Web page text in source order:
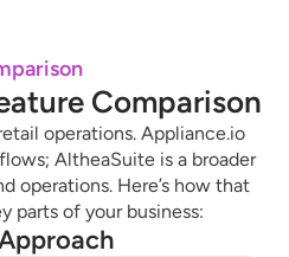
Comparison
operations. Appliance.io
AltheaSuite is a broader
operations. Here’s how that
parts of your business: